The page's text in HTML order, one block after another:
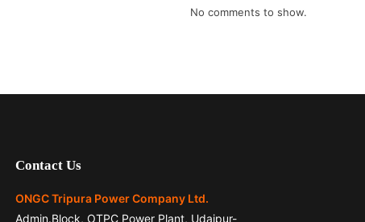
No comments to show.
Contact Us
ONGC Tripura Power Company Ltd.
Admin.Block, OTPC Power Plant, Udaipur-